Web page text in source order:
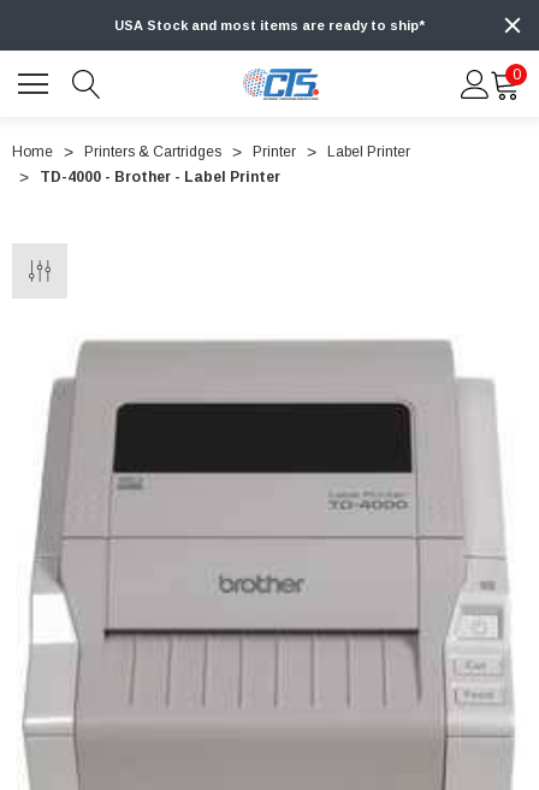
USA Stock and most items are ready to ship*
0
Home Printers & Cartridges Printer
Label Printer
TD-4000 - Brother - Label Printer